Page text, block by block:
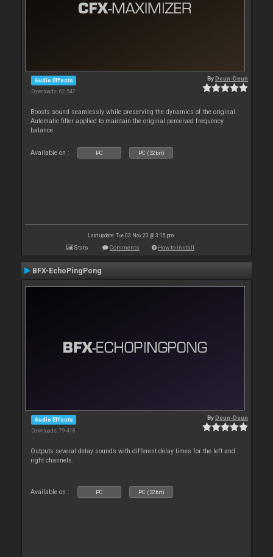
Audio Effects
Downloads: 62 547
ByDeun-Deun
Boosts sound seamlessly while preserving the dynamics of the original.
Automatic filter applied to maintain the original perceived frequency
balance.
Available on : PC PC (32bit)
Last update: Tue 03 Nov 20 @ 3:15 pm
Stats Comments How to install
BFX-EchoPingPong
Audio Effects
Downloads: 79 418
ByDeun-Deun
Outputs several delay sounds with different delay times for the left and
right channels.
Available on : PC PC (32bit)